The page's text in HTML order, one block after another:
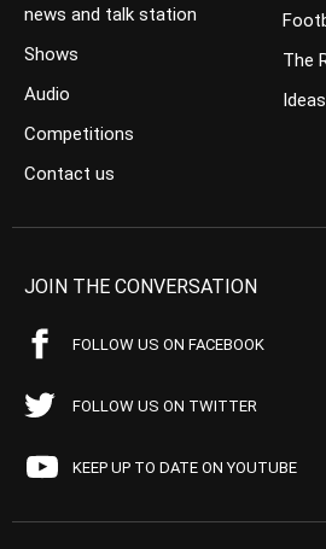
news and talk station
Shows
Audio
Competitions
Contact us
The
JOIN THE CONVERSATION
FOLLOW US ON FACEBOOK
FOLLOW US ON TWITTER
KEEP UP TO DATE ON YOUTUBE